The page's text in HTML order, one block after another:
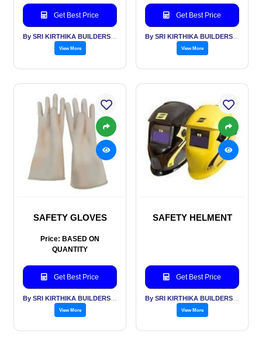
Get Best Price
View More
Get Best Price
View More
SAFETY GLOVES
Price: BASED ON
QUANTITY
Get Best Price
View More
SAFETY HELMENT
Get Best Price
View More